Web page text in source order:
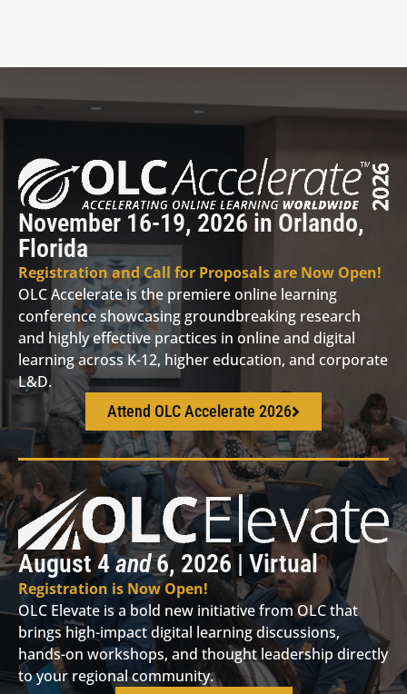
November 16-19, 2026 in Orlando,
Florida
Registration and Call for Proposals are Now Open!
OLC Accelerate is the premiere online learning
conference showcasing groundbreaking research
and highly effective practices in online and digital
learning across K-12, higher education, and corporate
L&D.
Attend OLC Accelerate 2026
August 4and6, 2026 | Virtual
Registration is Now Open!
OLC Elevate is a bold new initiative from OLC that
brings high-impact digital learning discussions,
hands-on workshops, and thought leadership directly
to your regional community.